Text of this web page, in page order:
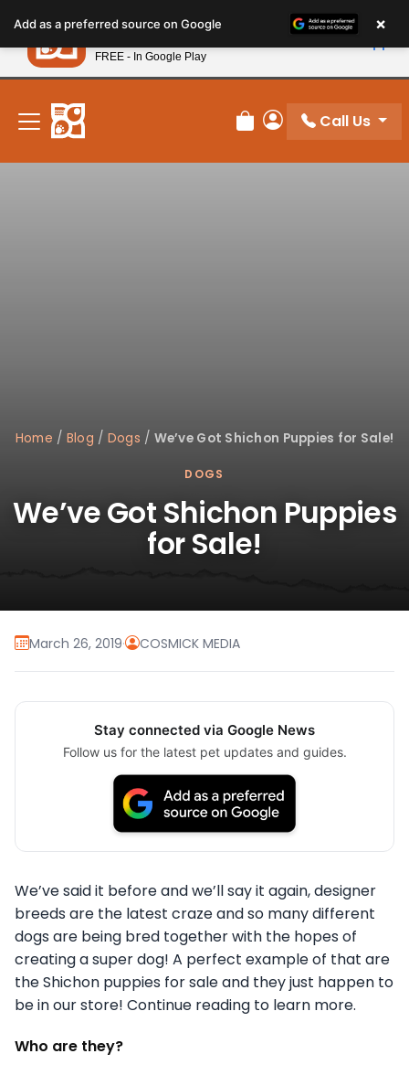
note:
This
website
includes
accessibility
system.
New! Subscribe and Save 10%
Review Order
My Account
Call Us
Home / Blog / Dogs / We’ve Got Shichon Puppies for Sale!
DOGS
We’ve Got Shichon Puppies
for Sale!
March 26, 2019· COSMICK MEDIA
Stay connected via Google News
Follow us for the latest pet updates and guides.
We’ve said it before and we’ll say it again, designer
breeds are the latest craze and so many different
dogs are being bred together with the hopes of
creating a super dog! A perfect example of that are
the Shichon puppies for sale and they just happen to
be in our store! Continue reading to learn more.
Who are they?
Add as a preferred source on Google ×
Petland
FREE - In Google Play